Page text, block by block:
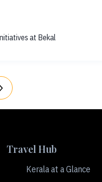
at Bekal
Travel Hub
Kerala at a Glance